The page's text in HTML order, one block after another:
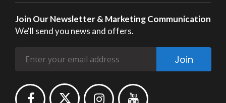
Join Our Newsletter & Marketing Communication
We'll send you news and offers.
Join